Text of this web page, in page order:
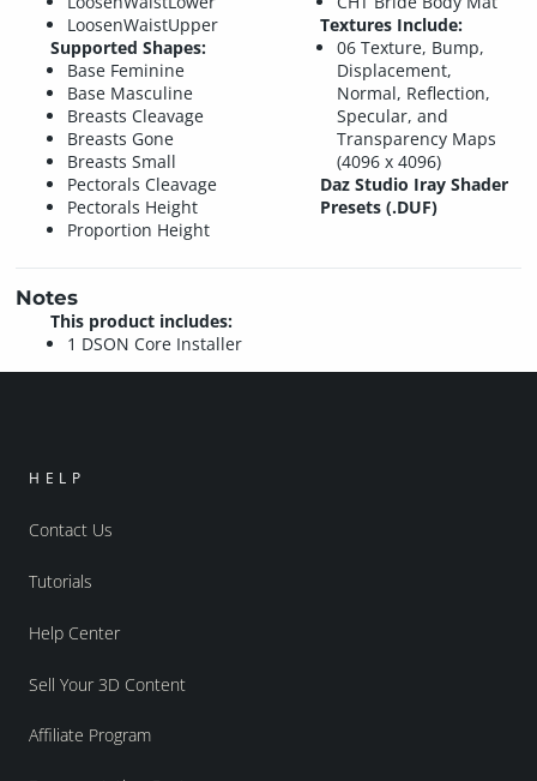
LoosenWaistUpper
Supported Shapes:
Base Feminine
Base Masculine
Breasts Cleavage
Breasts Gone
Breasts Small
Pectorals Cleavage
Pectorals Height
Proportion Height
Textures Include:
06 Texture, Bump,
Displacement,
Normal, Reflection,
Specular, and
Transparency Maps
(4096 x 4096)
Daz Studio Iray Shader
Presets (.DUF)
Notes
This product includes:
1 DSON Core Installer
HELP
Contact Us
Tutorials
Help Center
Sell Your 3D Content
Affiliate Program